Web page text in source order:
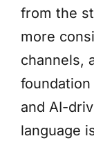
from the
more
channels,
and AI-
language